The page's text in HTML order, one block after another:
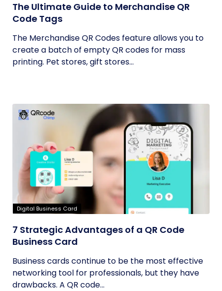
The Ultimate Guide to Merchandise QR
Code Tags
The Merchandise QR Codes feature allows you to
create a batch of empty QR codes for mass
printing. Pet stores, gift stores...
Digital Business Card
7 Strategic Advantages of a QR Code
Business Card
Business cards continue to be the most effective
networking tool for professionals, but they have
drawbacks. A QR code...